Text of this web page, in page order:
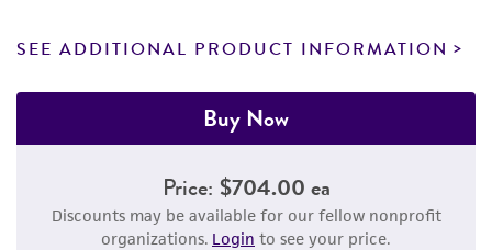
SEE ADDITIONAL PRODUCT INFORMATION
Buy Now
Price: $704.00 ea
Discounts may be available for our fellow nonprofit
organizations. Login to see your price.